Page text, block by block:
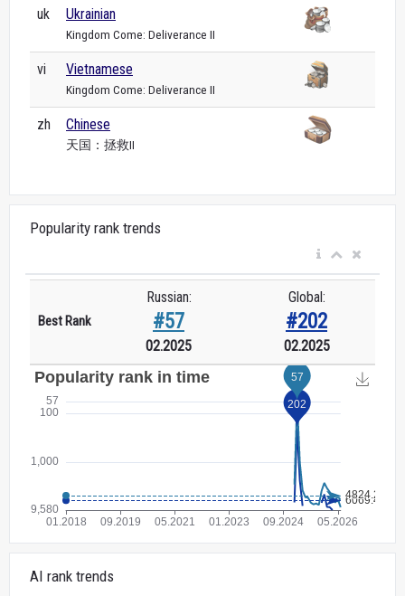
uk Ukrainian
Kingdom Come: Deliverance II
vi Vietnamese
Kingdom Come: Deliverance II
zh Chinese
天国：拯救II
Popularity rank trends
Best Rank
Russian:
#57
02.2025
Global:
#202
02.2025
AI rank trends